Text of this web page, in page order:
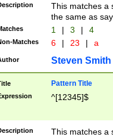
This matches a
the same as
1 | 3 | 4
Matches 6 | 23 | a
Steven Smith
Pattern Title
^[12345]$
This matches a